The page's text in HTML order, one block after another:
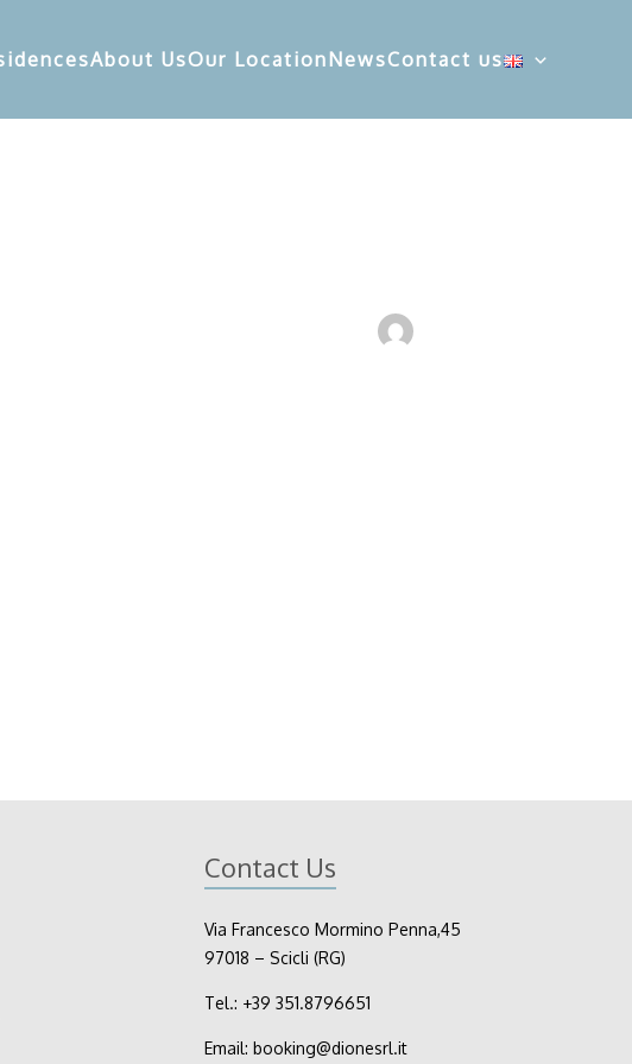
About UsOur LocationNewsContact us
Contact Us
Via Francesco Mormino Penna,45
97018 – Scicli (RG)
Tel.: +39 351.8796651
Email: booking@dionesrl.it